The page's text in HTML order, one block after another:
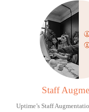
Staff
Uptime’s Staff